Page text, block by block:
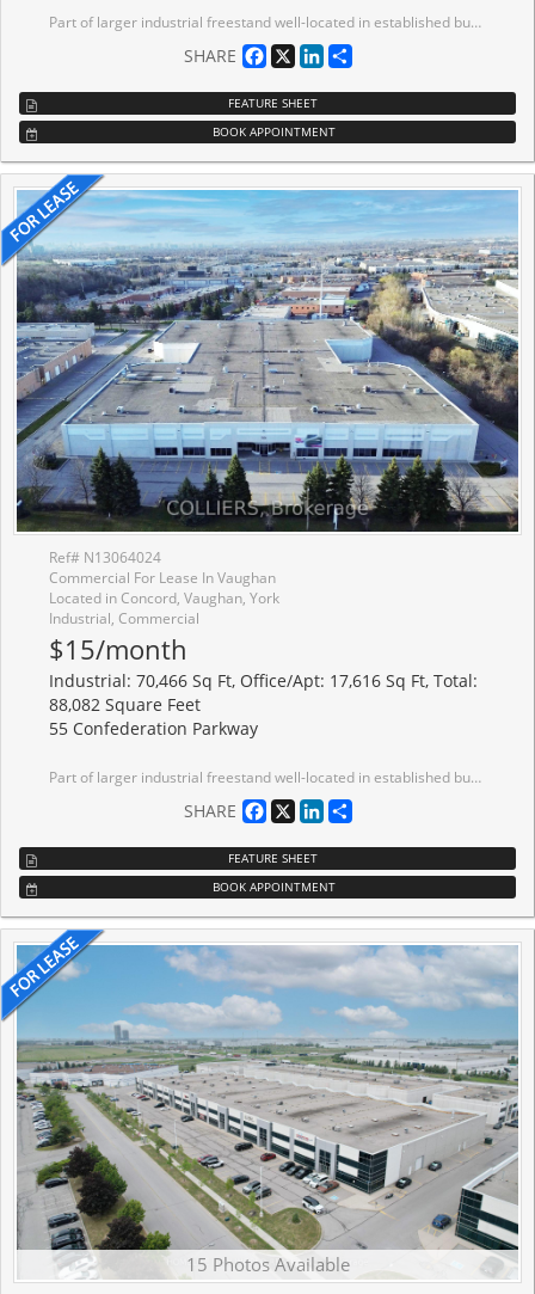
Part of larger industrial freestand well-located in established business park with quick access to Highways 7 and 407. Office area can be reduced. Painted white walls and ceiling. LED lighting. Near public transit route. Excellent neighbourhood amenities. Large local Landlord.
SHARE Facebook
X LinkedIn
FEATURE SHEET
BOOK APPOINTMENT
Ref# N13064024
Commercial For Lease In Vaughan
Located in Concord, Vaughan, York
Industrial, Commercial
$15/month
Industrial: 70,466 Sq Ft, Office/Apt: 17,616 Sq Ft, Total:
88,082 Square Feet
55 Confederation Parkway
Part of larger industrial freestand well-located in established business park with quick access to Highways 7 and 407. Office area can be reduced. Painted white walls and ceiling. LED lighting. Near public transit route. Excellent neighbourhood amenities. Large local Landlord.
SHARE Facebook
X LinkedIn
FEATURE SHEET
BOOK APPOINTMENT
15 Photos Available